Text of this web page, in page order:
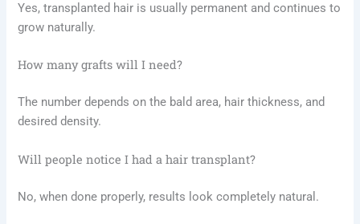
Yes, transplanted hair is usually permanent and continues to
grow naturally.
How many grafts will I need?
The number depends on the bald area, hair thickness, and
desired density.
Will people notice I had a hair transplant?
No, when done properly, results look completely natural.